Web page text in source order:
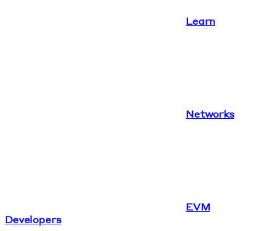
Learn
Networks
EVM
Developers